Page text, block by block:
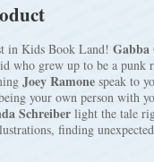
in Kids Book Land! Gabba
who grew up to be a punk
Joey Ramonespeak to
your own person with
Schreiberlight the tale
finding